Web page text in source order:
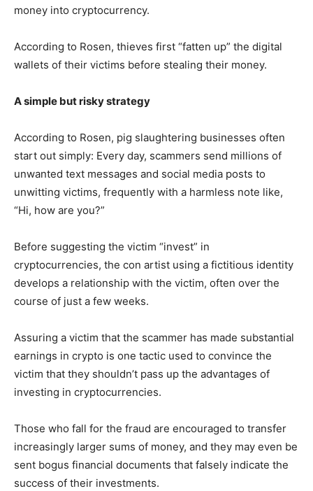
money into cryptocurrency.
According to Rosen, thieves first “fatten up” the digital
wallets of their victims before stealing their money.
A simple but risky strategy
According to Rosen, pig slaughtering businesses often
start out simply: Every day, scammers send millions of
unwanted text messages and social media posts to
unwitting victims, frequently with a harmless note like,
“Hi, how are you?”
Before suggesting the victim “invest” in
cryptocurrencies, the con artist using a fictitious identity
develops a relationship with the victim, often over the
course of just a few weeks.
Assuring a victim that the scammer has made substantial
earnings in crypto is one tactic used to convince the
victim that they shouldn’t pass up the advantages of
investing in cryptocurrencies.
Those who fall for the fraud are encouraged to transfer
increasingly larger sums of money, and they may even be
sent bogus financial documents that falsely indicate the
success of their investments.